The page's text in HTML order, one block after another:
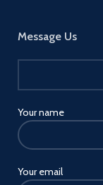
Message Us
Your name
Your email